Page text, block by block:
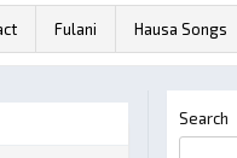
Fulani Hausa Songs
Search